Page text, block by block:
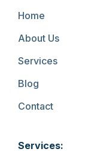
Home
About Us
Services
Blog
Contact
Services: